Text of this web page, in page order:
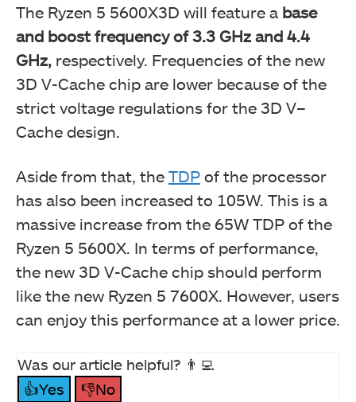
The Ryzen 5 5600X3D will feature a base
and boost frequency of 3.3 GHz and 4.4
GHz, respectively. Frequencies of the new
3D V-Cache chip are lower because of the
strict voltage regulations for the 3D V–
Cache design.
Aside from that, the TDP of the processor
has also been increased to 105W. This is a
massive increase from the 65W TDP of the
Ryzen 5 5600X. In terms of performance,
the new 3D V-Cache chip should perform
like the new Ryzen 5 7600X. However, users
can enjoy this performance at a lower price.
Was our article helpful? 👨‍💻
👍Yes
👎No